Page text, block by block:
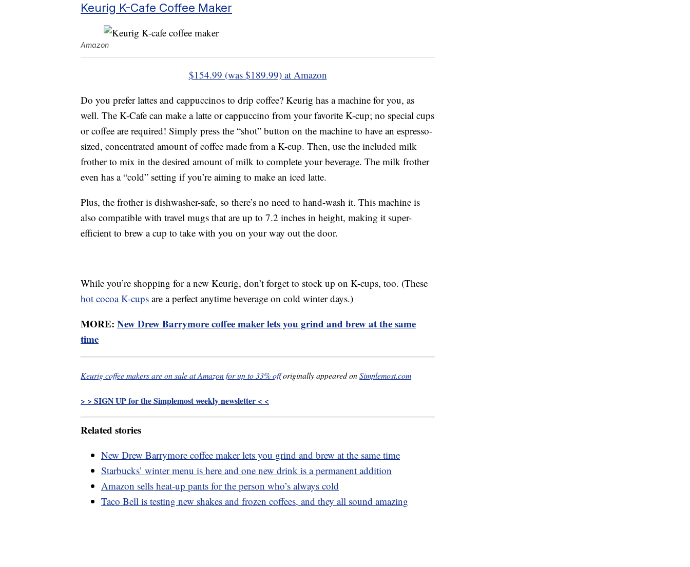
Keurig K-Cafe Coffee Maker
Amazon
$154.99 (was $189.99) at Amazon
Do you prefer lattes and cappuccinos to drip coffee? Keurig has a machine for you, as
well. The K-Cafe can make a latte or cappuccino from your favorite K-cup; no special cups
or coffee are required! Simply press the “shot” button on the machine to have an espresso-
sized, concentrated amount of coffee made from a K-cup. Then, use the included milk
frother to mix in the desired amount of milk to complete your beverage. The milk frother
even has a “cold” setting if you’re aiming to make an iced latte.
Plus, the frother is dishwasher-safe, so there’s no need to hand-wash it. This machine is
also compatible with travel mugs that are up to 7.2 inches in height, making it super-
efficient to brew a cup to take with you on your way out the door.
While you’re shopping for a new Keurig, don’t forget to stock up on K-cups, too. (These
hot cocoa K-cups are a perfect anytime beverage on cold winter days.)
MORE: New Drew Barrymore coffee maker lets you grind and brew at the same
time
Keurig coffee makers are on sale at Amazon for up to 33% offoriginally appeared onSimplemost.com
> > SIGN UP for the Simplemost weekly newsletter < <
Related stories
New Drew Barrymore coffee maker lets you grind and brew at the same time
Starbucks’ winter menu is here and one new drink is a permanent addition
Amazon sells heat-up pants for the person who’s always cold
Taco Bell is testing new shakes and frozen coffees, and they all sound amazing